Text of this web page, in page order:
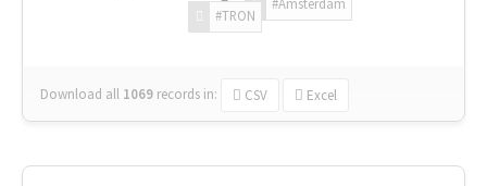
#TRON
Download all 1069 records in: CSV Excel